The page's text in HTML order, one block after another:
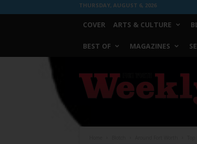
THURSDAY, AUGUST 6, 2026
COVER ARTS & CULTURE
BEST OF MAGAZINES
Worth
Weekly